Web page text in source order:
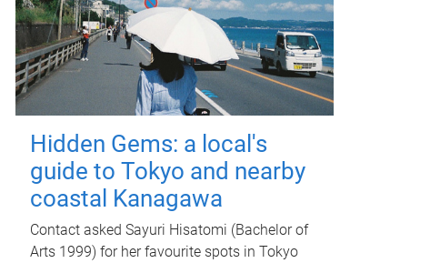
Hidden Gems: a local's
guide to Tokyo and nearby
coastal Kanagawa
Contact asked Sayuri Hisatomi (Bachelor of
Arts 1999) for her favourite spots in Tokyo